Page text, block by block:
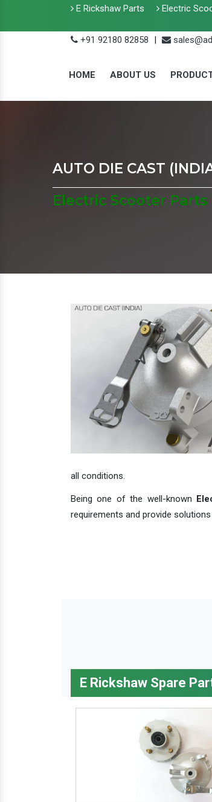
E Rickshaw Parts Electric
+91 92180 82858
|
HOME ABOUT US
AUTO DIE CAST
Electric Scooter Parts
all conditions.
Being one of the well-known
requirements and provide
E Rickshaw Spare